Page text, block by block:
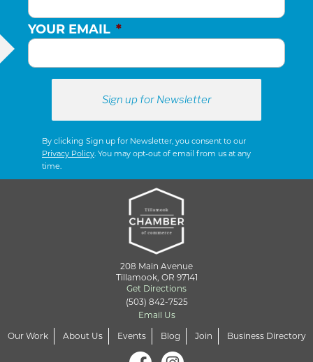
YOUR EMAIL *
By clicking Sign up for Newsletter, you consent to our
Privacy Policy. You may opt-out of email from us at any
time.
208 Main Avenue
Tillamook, OR 97141
Get Directions
(503) 842-7525
Email Us
Our Work
About Us Events Blog Join Business Directory